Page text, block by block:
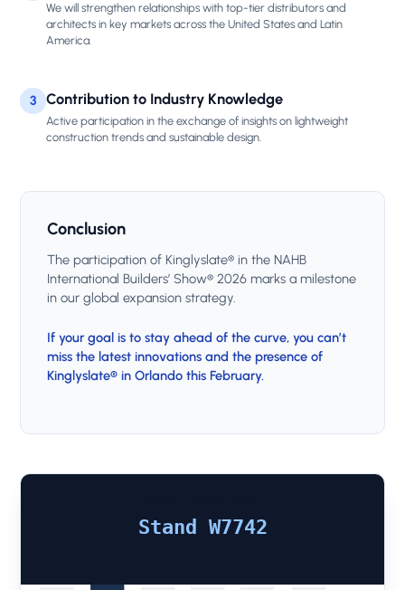
We will strengthen relationships with top-tier distributors and
architects in key markets across the United States and Latin
America.
3 Contribution to Industry Knowledge
Active participation in the exchange of insights on lightweight
construction trends and sustainable design.
Conclusion
The participation of Kinglyslate® in the NAHB
International Builders’ Show® 2026 marks a milestone
in our global expansion strategy.
If your goal is to stay ahead of the curve, you can’t
miss the latest innovations and the presence of
Kinglyslate® in Orlando this February.
Stand W7742